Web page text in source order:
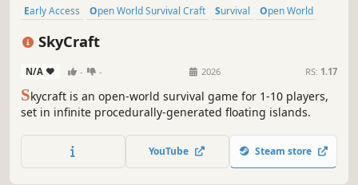
Early Access Open World Survival Craft Survival
Open World
SkyCraft
N/A - - 2026 RS: 1.17
Skycraft is an open-world survival game for 1-10 players,
set in infinite procedurally-generated floating islands.
YouTube Steam store